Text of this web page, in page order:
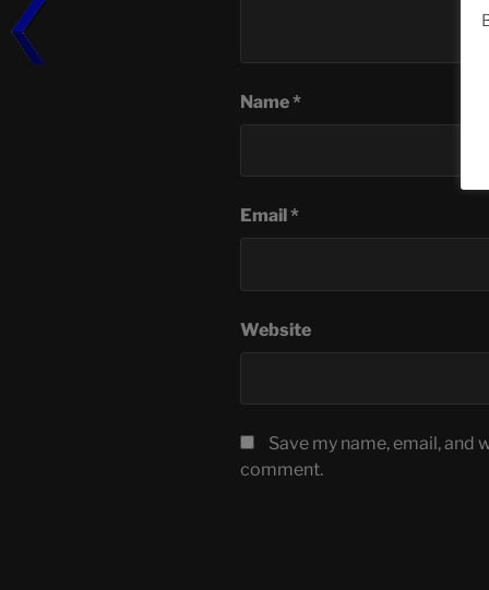
Name*
Email *
Website
Save my name, email, and
comment.